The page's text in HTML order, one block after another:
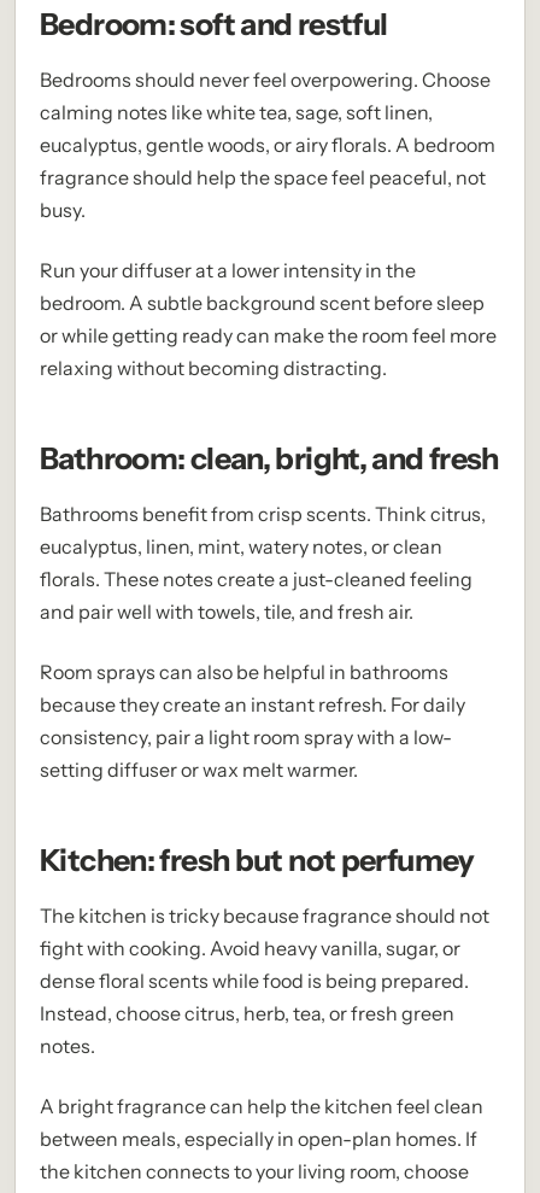
Bedroom: soft and restful
Bedrooms should never feel overpowering. Choose
calming notes like white tea, sage, soft linen,
eucalyptus, gentle woods, or airy florals. A bedroom
fragrance should help the space feel peaceful, not
busy.
Run your diffuser at a lower intensity in the
bedroom. A subtle background scent before sleep
or while getting ready can make the room feel more
relaxing without becoming distracting.
Bathroom: clean, bright, and fresh
Bathrooms benefit from crisp scents. Think citrus,
eucalyptus, linen, mint, watery notes, or clean
florals. These notes create a just-cleaned feeling
and pair well with towels, tile, and fresh air.
Room sprays can also be helpful in bathrooms
because they create an instant refresh. For daily
consistency, pair a light room spray with a low-
setting diffuser or wax melt warmer.
Kitchen: fresh but not perfumey
The kitchen is tricky because fragrance should not
fight with cooking. Avoid heavy vanilla, sugar, or
dense floral scents while food is being prepared.
Instead, choose citrus, herb, tea, or fresh green
notes.
A bright fragrance can help the kitchen feel clean
between meals, especially in open-plan homes. If
the kitchen connects to your living room, choose